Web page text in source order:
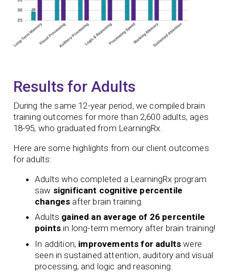
Results for Adults
During the same 12-year period, we compiled brain
training outcomes for more than 2,600 adults, ages
18-95, who graduated from LearningRx.
Here are some highlights from our client outcomes
for adults:
Adults who completed a LearningRx program
saw significant cognitive percentile
changes after brain training.
Adults gained an average of 26 percentile
points in long-term memory after brain training!
In addition, improvements for adults were
seen in sustained attention, auditory and visual
processing, and logic and reasoning.